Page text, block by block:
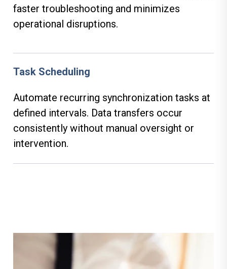
faster troubleshooting and minimizes
operational disruptions.
Task Scheduling
Automate recurring synchronization tasks at
defined intervals. Data transfers occur
consistently without manual oversight or
intervention.